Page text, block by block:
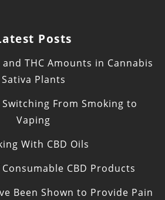
Posts
THC Amounts in Cannabis
Sativa Plants
From Smoking to
Vaping
With CBD Oils
CBD Products
Been Shown to Provide Pain